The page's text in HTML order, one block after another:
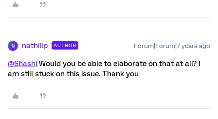
N nathillp AUTHOR Forum|Forum|7 years ago
@Shashi Would you be able to elaborate on that at all? I
am still stuck on this issue. Thank you